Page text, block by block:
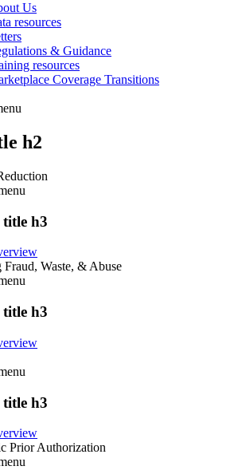
Us
resources
& Guidance
resources
Coverage Transitions
h2
title h3
Fraud, Waste, & Abuse
title h3
title h3
Prior Authorization